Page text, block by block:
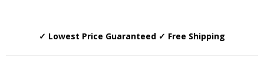
✓ Lowest Price Guaranteed ✓ Free Shipping